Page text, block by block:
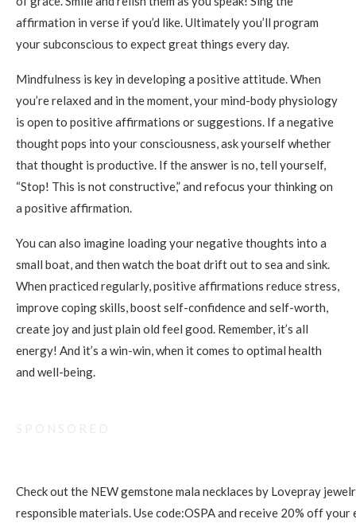
affirmation in verse if you’d like. Ultimately you’ll program
your subconscious to expect great things every day.
Mindfulness is key in developing a positive attitude. When
you’re relaxed and in the moment, your mind-body physiology
is open to positive affirmations or suggestions. If a negative
thought pops into your consciousness, ask yourself whether
that thought is productive. If the answer is no, tell yourself,
“Stop! This is not constructive,” and refocus your thinking on
a positive affirmation.
You can also imagine loading your negative thoughts into a
small boat, and then watch the boat drift out to sea and sink.
When practiced regularly, positive affirmations reduce stress,
improve coping skills, boost self-confidence and self-worth,
create joy and just plain old feel good. Remember, it’s all
energy! And it’s a win-win, when it comes to optimal health
and well-being.
Check out the NEW gemstone mala necklaces by Lovepray
responsible materials. Use code:OSPA and receive 20% off